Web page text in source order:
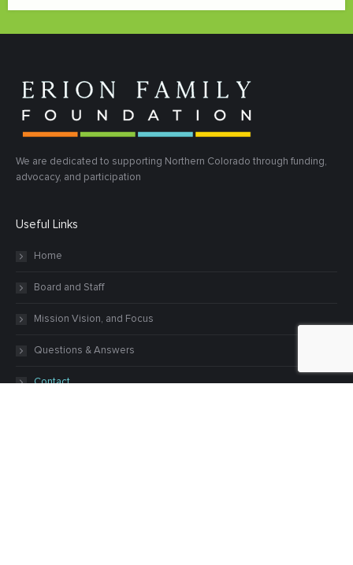
We are dedicated to supporting Northern Colorado through funding,
advocacy, and participation
Useful Links
Home
Board and Staff
Mission Vision, and Focus
Questions & Answers
Contact